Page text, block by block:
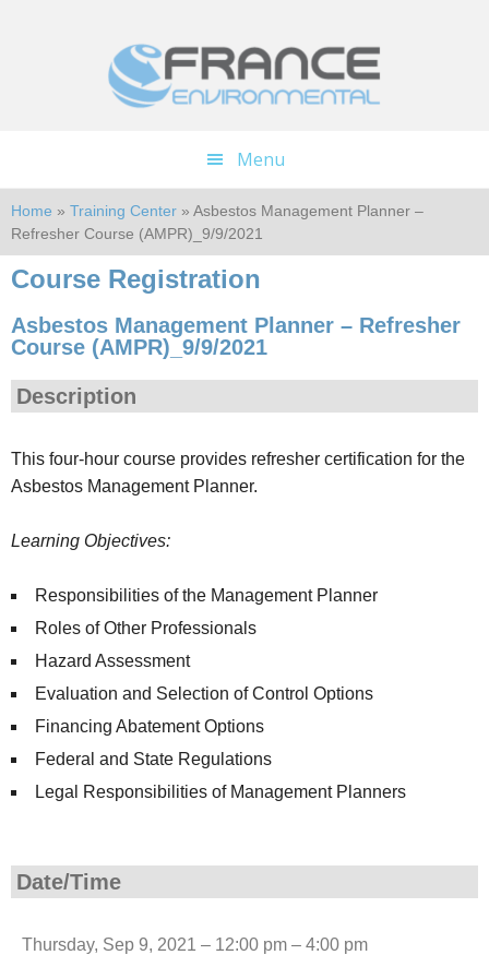
Menu
Home » Training Center » Asbestos Management Planner –
Refresher Course (AMPR)_9/9/2021
Course Registration
Asbestos Management Planner – Refresher
Course (AMPR)_9/9/2021
Description
This four-hour course provides refresher certification for the
Asbestos Management Planner.
Learning Objectives:
Responsibilities of the Management Planner
Roles of Other Professionals
Hazard Assessment
Evaluation and Selection of Control Options
Financing Abatement Options
Federal and State Regulations
Legal Responsibilities of Management Planners
Date/Time
Thursday, Sep 9, 2021 – 12:00 pm – 4:00 pm